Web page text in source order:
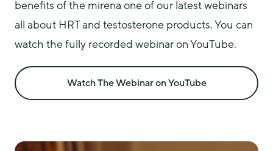
benefits of the mirena one of our latest webinars
all about HRT and testosterone products. You can
watch the fully recorded webinar on YouTube.
Watch The Webinar on YouTube